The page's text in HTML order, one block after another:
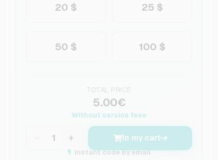
20 $ 25 $
50 $ 100 $
TOTAL PRICE
5.00€
Without service fees
+ In my cart
Instant code by email